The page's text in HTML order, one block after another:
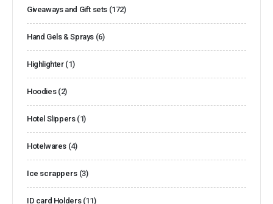
Giveaways and Gift sets (172)
Hand Gels & Sprays (6)
Highlighter (1)
Hoodies (2)
Hotel Slippers (1)
Hotelwares (4)
Ice scrappers (3)
ID card Holders (11)